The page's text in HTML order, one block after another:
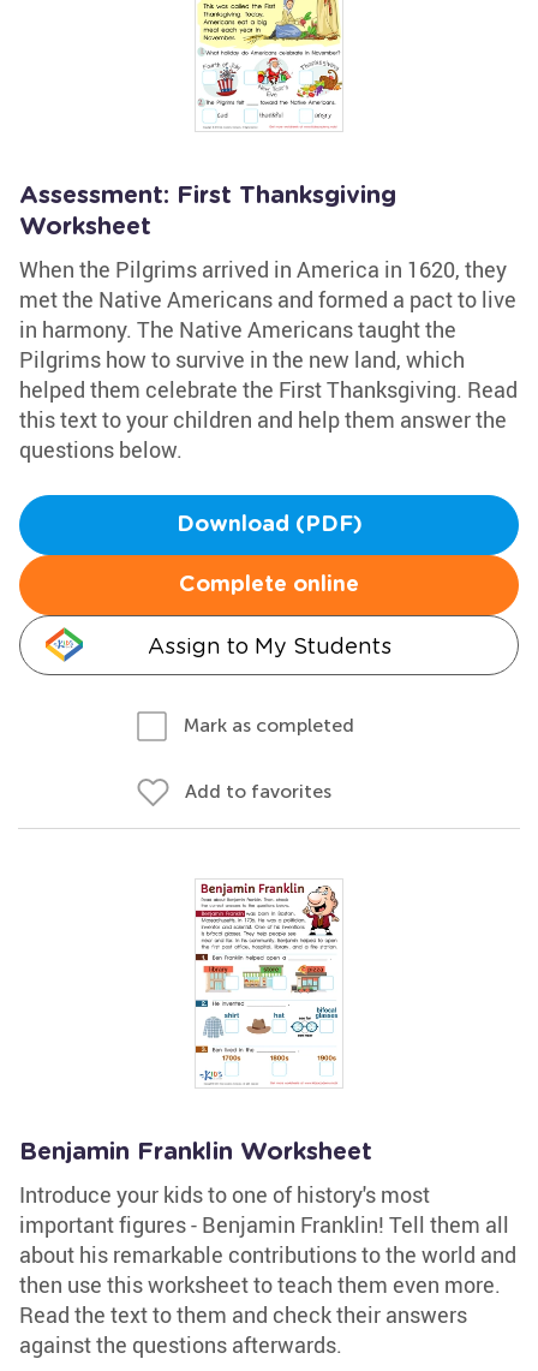
Assessment: First Thanksgiving
Worksheet
When the Pilgrims arrived in America in 1620, they
met the Native Americans and formed a pact to live
in harmony. The Native Americans taught the
Pilgrims how to survive in the new land, which
helped them celebrate the First Thanksgiving. Read
this text to your children and help them answer the
questions below.
Download (PDF)
Complete online
Assign to My Students
Mark as completed
Add to favorites
Benjamin Franklin Worksheet
Introduce your kids to one of history's most
important figures - Benjamin Franklin! Tell them all
about his remarkable contributions to the world and
then use this worksheet to teach them even more.
Read the text to them and check their answers
against the questions afterwards.